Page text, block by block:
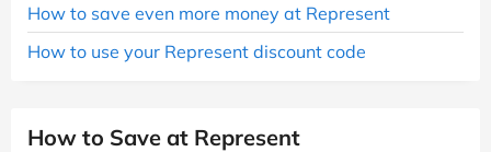
How to save even more money at Represent
How to use your Represent discount code
How to Save at Represent